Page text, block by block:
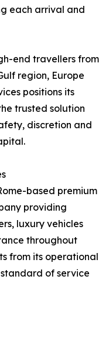
each arrival and
end travellers from
region, Europe
positions its
trusted solution
discretion and
based premium
providing
luxury vehicles
throughout
from its operational
of service